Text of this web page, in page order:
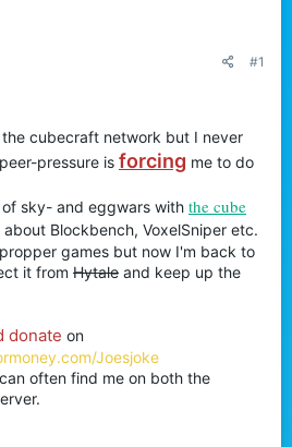
#1
cubecraft network but I never
pressure is forcing me to do
sky- and eggwars with the cube
Blockbench, VoxelSniper etc.
games but now I'm back to
it from Hytale and keep up the
donate on
Joesjoke
often find me on both the